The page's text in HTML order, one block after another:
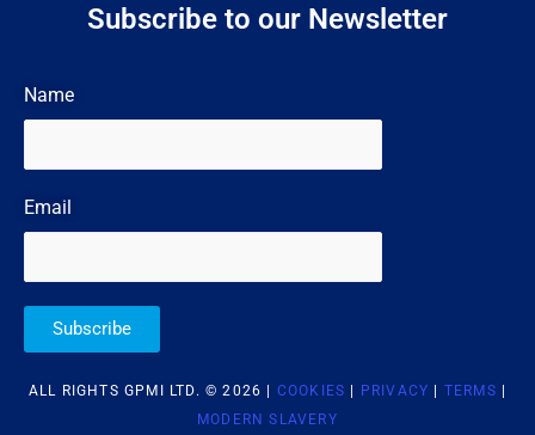
Subscribe to our Newsletter
Name
Email
Subscribe
ALL RIGHTS GPMI LTD. © 2026 | COOKIES | PRIVACY | TERMS |
MODERN SLAVERY